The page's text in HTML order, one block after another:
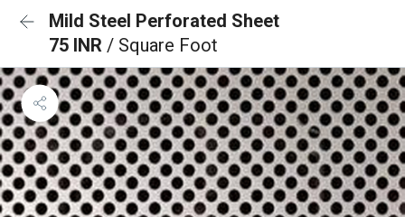
Mild Steel Perforated Sheet
75 INR / Square Foot